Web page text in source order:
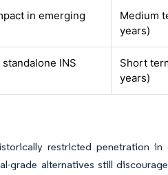
in emerging
Medium
years)
INS
Short
years)
restricted penetration in
grade alternatives still